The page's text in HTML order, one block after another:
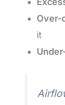
Over-
it